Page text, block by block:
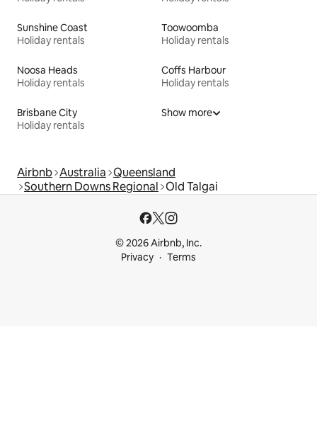
Sunshine Coast
Holiday rentals
Toowoomba
Holiday rentals
Noosa Heads
Holiday rentals
Coffs Harbour
Holiday rentals
Brisbane City
Holiday rentals
Show more
Airbnb Australia Queensland
Southern Downs Regional Old Talgai
© 2026 Airbnb, Inc.
Privacy
Terms